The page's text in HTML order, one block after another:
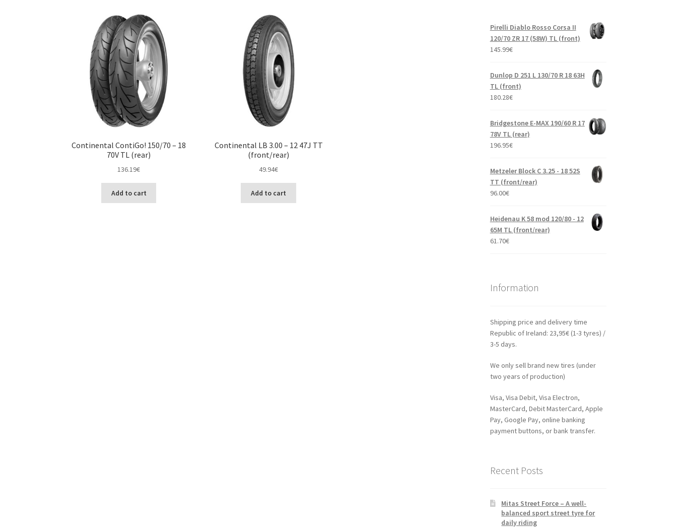
Continental ContiGo! 150/70 – 18
70V TL (rear)
136.19€
Add to cart
Continental LB 3.00 – 12 47J TT
(front/rear)
49.94€
Add to cart
Pirelli Diablo Rosso Corsa II
120/70 ZR 17 (58W) TL (front)
145.99€
Dunlop D 251 L 130/70 R 18 63H
TL (front)
180.28€
Bridgestone E-MAX 190/60 R 17
78V TL (rear)
196.95€
Metzeler Block C 3.25 - 18 52S
TT (front/rear)
96.00€
Heidenau K 58 mod 120/80 - 12
65M TL (front/rear)
61.70€
Information
Shipping price and delivery time
Republic of Ireland: 23,95€ (1-3 tyres) /
3-5 days.
We only sell brand new tires (under
two years of production)
Visa, Visa Debit, Visa Electron,
MasterCard, Debit MasterCard, Apple
Pay, Google Pay, online banking
payment buttons, or bank transfer.
Recent Posts
Mitas Street Force – A well-
balanced sport street tyre for
daily riding